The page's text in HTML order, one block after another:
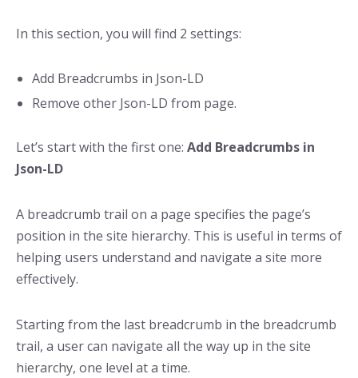
In this section, you will find 2 settings:
Add Breadcrumbs in Json-LD
Remove other Json-LD from page.
Let’s start with the first one: Add Breadcrumbs in
Json-LD
A breadcrumb trail on a page specifies the page’s
position in the site hierarchy. This is useful in terms of
helping users understand and navigate a site more
effectively.
Starting from the last breadcrumb in the breadcrumb
trail, a user can navigate all the way up in the site
hierarchy, one level at a time.